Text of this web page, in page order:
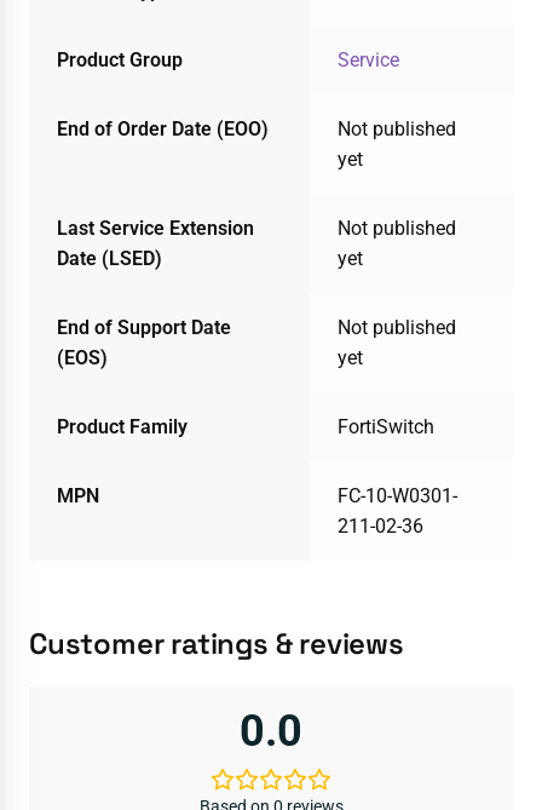
Product Group Service
End of Order Date (EOO)
Not published
yet
Last Service Extension
Date (LSED)
Not published
yet
End of Support Date
(EOS)
Not published
yet
Product Family FortiSwitch
MPN
FC-10-W0301-
211-02-36
Customer ratings & reviews
0.0